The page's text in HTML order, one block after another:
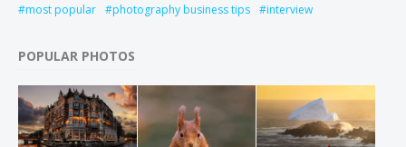
most popular
photography business tips interview
POPULAR PHOTOS